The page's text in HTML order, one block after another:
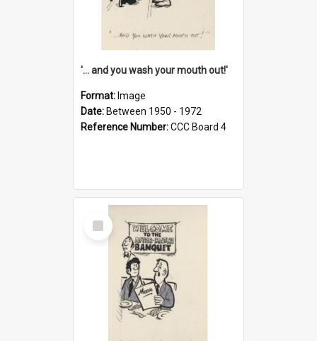
'... and you wash your mouth out!'
Format: Image
Date: Between 1950 - 1972
Reference Number:CCC Board 4
Select
Item